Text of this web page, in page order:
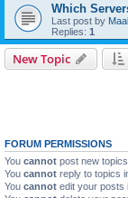
Which
Last post by
Replies: 1
New Topic
FORUM PERMISSIONS
You cannot post new
You cannot reply to topics
You cannot edit your posts